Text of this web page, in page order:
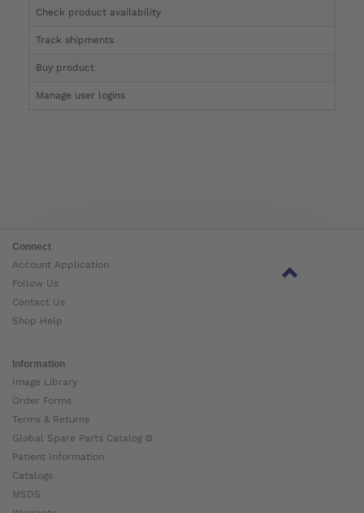
Check product availability
Track shipments
Buy product
Manage user logins
Connect
Account Application
Follow Us
Contact Us
Shop Help
Information
Image Library
Order Forms
Terms & Returns
Global Spare Parts Catalog ⧉
Patient Information
Catalogs
MSDS